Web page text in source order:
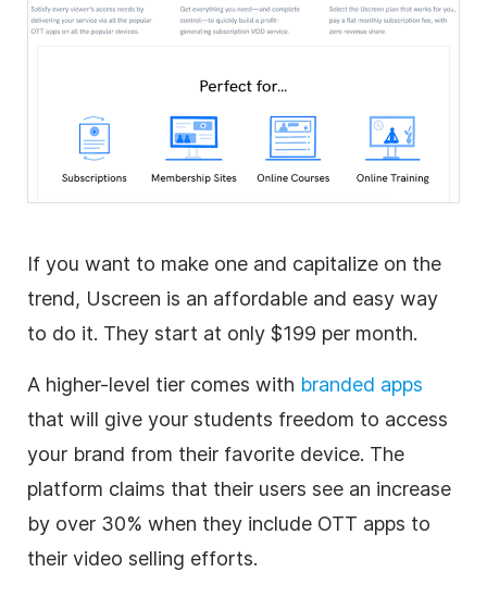
If you want to make one and capitalize on the
trend, Uscreen is an affordable and easy way
to do it. They start at only $199 per month.
A higher-level tier comes with branded apps
that will give your students freedom to access
your brand from their favorite device. The
platform claims that their users see an increase
by over 30% when they include OTT apps to
their video selling efforts.